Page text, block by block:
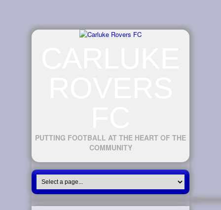
PUTTING FOOTBALL AT THE HEART OF THE
COMMUNITY